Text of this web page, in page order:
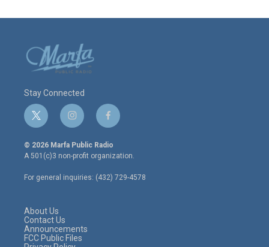
Stay Connected
t
w
i
t
e
r
i
n
s
t
a
g
r
f
a
c
e
o
o
© 2026 Marfa Public Radio
A 501(c)3 non-profit organization.
For general inquiries: (432) 729-4578
About Us
Contact Us
Announcements
FCC Public Files